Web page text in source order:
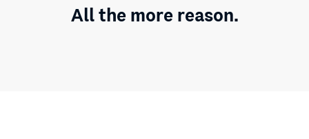
All the more reason.